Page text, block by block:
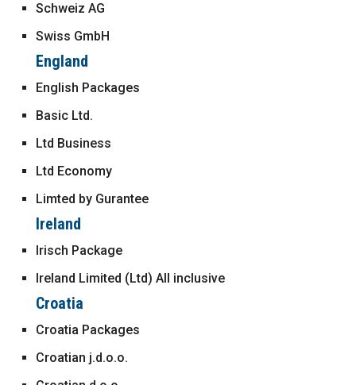
Schweiz AG
Swiss GmbH
England
English Packages
Basic Ltd.
Ltd Business
Ltd Economy
Limted by Gurantee
Ireland
Irisch Package
Ireland Limited (Ltd) All inclusive
Croatia
Croatia Packages
Croatian j.d.o.o.